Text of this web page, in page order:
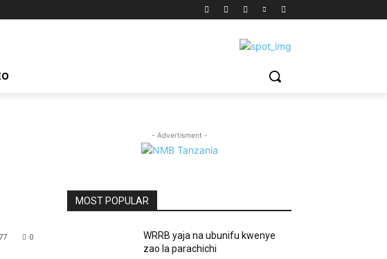
0
- Advertisment -
MOST POPULAR
WRRB yaja na ubunifu kwenye
zao la parachichi